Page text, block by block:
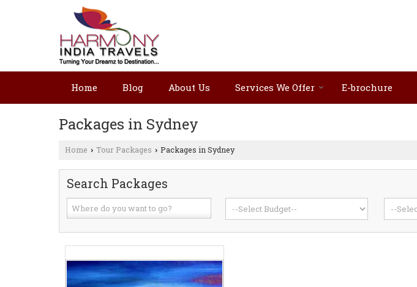
Home Blog About Us Services We Offer E-brochure
Packages in Sydney
Home › Tour Packages › Packages in Sydney
Search Packages